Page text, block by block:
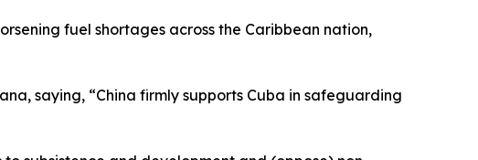
fuel shortages across the Caribbean nation,
saying, “China firmly supports Cuba in safeguarding